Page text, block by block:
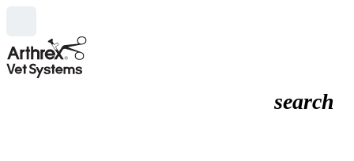
search